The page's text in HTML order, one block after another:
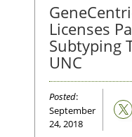
Licenses
Subtyping
UNC
Posted:
September
24, 2018